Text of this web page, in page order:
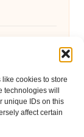
cookies to store
will
unique IDs on this
affect certain
Quality